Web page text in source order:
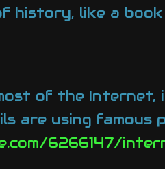
like a book
of the
are using famous
6266147/